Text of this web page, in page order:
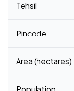
Tehsil
Pincode
Area (hectares)
Population